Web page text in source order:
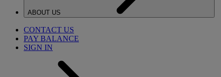
ABOUT US
CONTACT US
PAY BALANCE
SIGN IN